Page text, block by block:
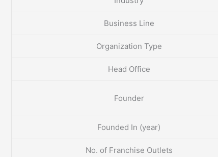
Business Line
Organization Type
Head Office
Founder
Founded In (year)
No. of Franchise Outlets